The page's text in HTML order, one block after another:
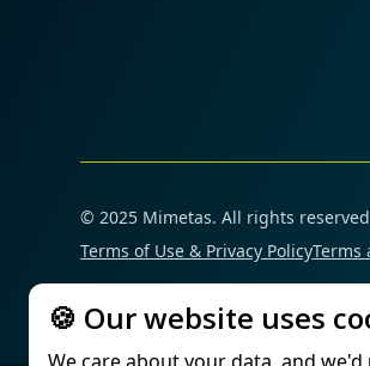
© 2025 Mimetas. All rights
Terms of Use & Privacy PolicyTerms
🍪 Our website uses